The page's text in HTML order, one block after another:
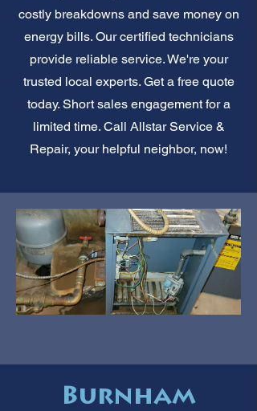
costly breakdowns and save money on
energy bills. Our certified technicians
provide reliable service. We're your
trusted local experts. Get a free quote
today. Short sales engagement for a
limited time. Call Allstar Service &
Repair, your helpful neighbor, now!
Burnham